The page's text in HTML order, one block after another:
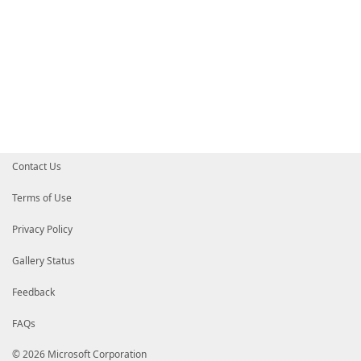
Contact Us
Terms of Use
Privacy Policy
Gallery Status
Feedback
FAQs
© 2026 Microsoft Corporation